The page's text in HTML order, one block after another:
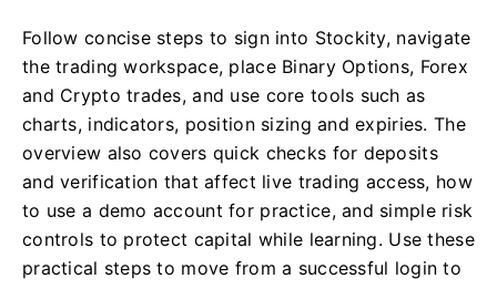
Follow concise steps to sign into Stockity, navigate
the trading workspace, place Binary Options, Forex
and Crypto trades, and use core tools such as
charts, indicators, position sizing and expiries. The
overview also covers quick checks for deposits
and verification that affect live trading access, how
to use a demo account for practice, and simple risk
controls to protect capital while learning. Use these
practical steps to move from a successful login to